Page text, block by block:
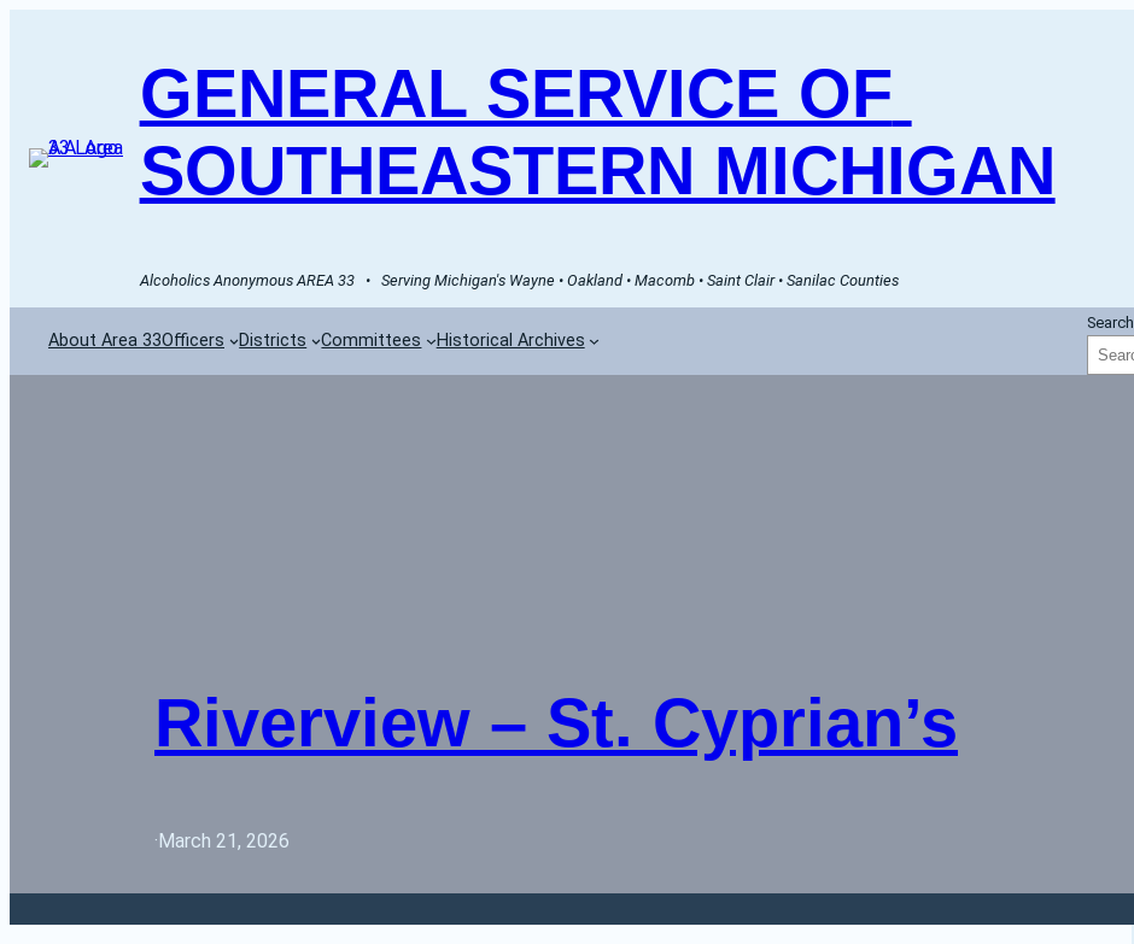
GENERAL SERVICE OF
SOUTHEASTERN MICHIGAN
Alcoholics Anonymous AREA 33   •   Serving Michigan's Wayne • Oakland • Macomb • Saint Clair • Sanilac Counties
About Area 33Officers Districts Committees Historical Archives
Search
Riverview – St. Cyprian’s
·March 21, 2026